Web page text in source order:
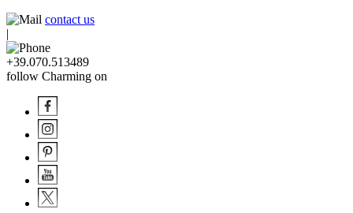
contact us
|
+39.070.513489
follow Charming on